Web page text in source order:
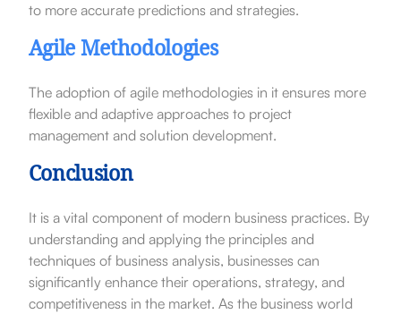
to more accurate predictions and strategies.
Agile Methodologies
The adoption of agile methodologies in it ensures more
flexible and adaptive approaches to project
management and solution development.
Conclusion
It is a vital component of modern business practices. By
understanding and applying the principles and
techniques of business analysis, businesses can
significantly enhance their operations, strategy, and
competitiveness in the market. As the business world